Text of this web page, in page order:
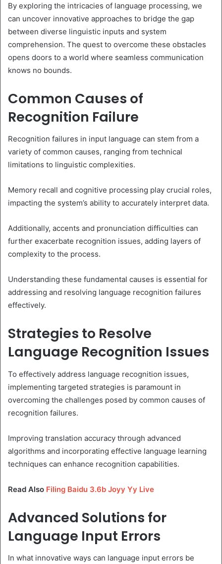
By exploring the intricacies of language processing, we
can uncover innovative approaches to bridge the gap
between diverse linguistic inputs and system
comprehension. The quest to overcome these obstacles
opens doors to a world where seamless communication
knows no bounds.
Common Causes of
Recognition Failure
Recognition failures in input language can stem from a
variety of common causes, ranging from technical
limitations to linguistic complexities.
Memory recall and cognitive processing play crucial roles,
impacting the system’s ability to accurately interpret data.
Additionally, accents and pronunciation difficulties can
further exacerbate recognition issues, adding layers of
complexity to the process.
Understanding these fundamental causes is essential for
addressing and resolving language recognition failures
effectively.
Strategies to Resolve
Language Recognition Issues
To effectively address language recognition issues,
implementing targeted strategies is paramount in
overcoming the challenges posed by common causes of
recognition failures.
Improving translation accuracy through advanced
algorithms and incorporating effective language learning
techniques can enhance recognition capabilities.
Read Also Filing Baidu 3.6b Joyy Yy Live
Advanced Solutions for
Language Input Errors
In what innovative ways can language input errors be